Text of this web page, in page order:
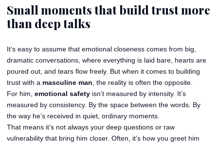
Small moments that build trust more
than deep talks
It’s easy to assume that emotional closeness comes from big,
dramatic conversations, where everything is laid bare, hearts are
poured out, and tears flow freely. But when it comes to building
trust with a masculine man, the reality is often the opposite.
For him,emotional safety isn’t measured by intensity. It’s
measured by consistency. By the space between the words. By
the way he’s received in quiet, ordinary moments.
That means it’s not always your deep questions or raw
vulnerability that bring him closer. Often, it’s how you greet him